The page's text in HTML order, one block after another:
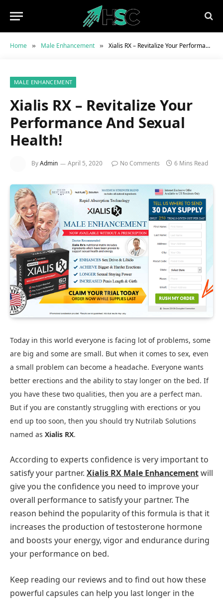
Home » Male Enhancement » Xialis RX – Revitalize Your Performance And Sexual Health!
MALE ENHANCEMENT
Xialis RX – Revitalize Your
Performance And Sexual
Health!
ByAdmin April 5, 2020 No Comments 6 Mins Read
Today in this world everyone is facing lot of problems, some
are big and some are small. But when it comes to sex, even
a small problem can become a headache. Everyone wants
better erections and the ability to stay longer on the bed. If
you have these two qualities, then you are a perfect man.
But if you are constantly struggling with erections or you
end up too soon, then you should try Nutrilab Solutions
named as Xialis RX.
According to experts confidence is very important to
satisfy your partner. Xialis RX Male Enhancementwill
give you the confidence you need to improve your
overall performance to satisfy your partner. The
reason behind the popularity of this formula is that it
increases the production of testosterone hormone
and boosts your energy, vigor and endurance during
your performance on bed.
Keep reading our reviews and to find out how these
powerful capsules can help you last longer in the